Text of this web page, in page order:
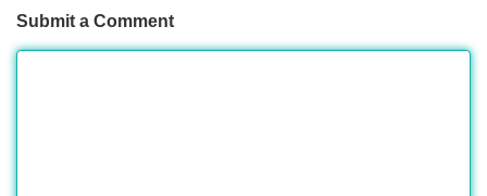
Submit a Comment